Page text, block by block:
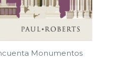
Monumentos